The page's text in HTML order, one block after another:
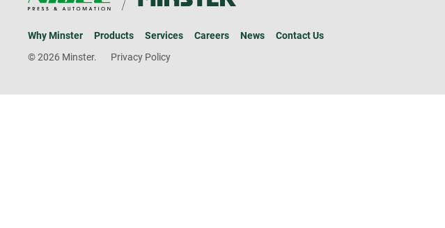
Why Minster Products Services Careers News
Contact Us
© 2026 Minster.
Privacy Policy